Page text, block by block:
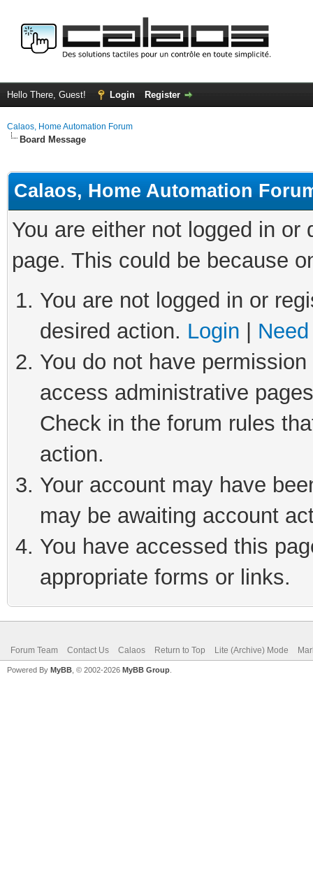
Hello There, Guest! Login Register
Calaos, Home Automation Forum
Board Message
Calaos, Home Automation
You are either not logged in
page. This could be because
You are not logged in or
desired action. Login
You do not have
access administrative
Check in the forum rules
action.
Your account may have
may be awaiting account
You have accessed this
appropriate forms or links.
Forum Team Contact Us Calaos Return to Top Lite (Archive) Mode
Powered By MyBB , © 2002-2026 MyBB Group